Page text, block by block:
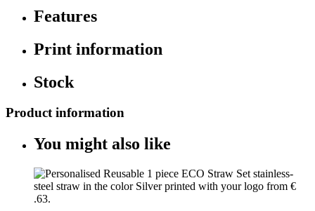
Features
Print information
Stock
Product information
You might also like